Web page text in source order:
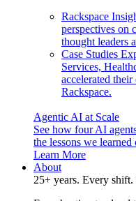
Rackspace
perspectives on
thought leaders
Case Studies
Services,
accelerated
Rackspace.
Agentic AI at Scale
See how four AI
the lessons we
Learn More
About
25+ years. Every